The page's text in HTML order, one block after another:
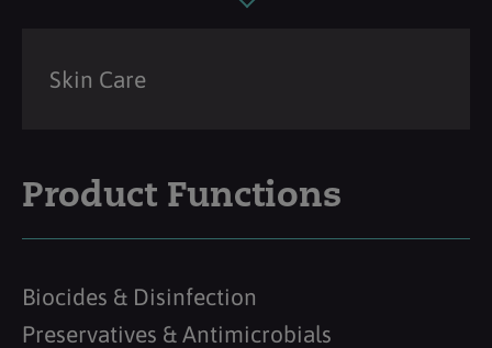
Skin Care
Product Functions
Biocides & Disinfection
Preservatives & Antimicrobials